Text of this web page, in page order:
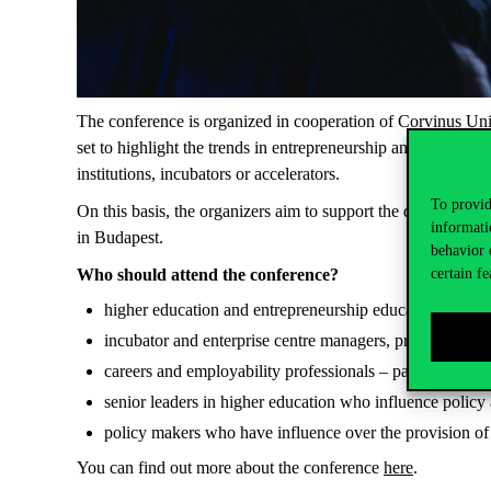
To
behavior
certain
The conference is organized in cooperation of Corvinus
set to highlight the trends in entrepreneurship and startup
institutions, incubators or accelerators.
On this basis, the organizers aim to support the
in Budapest.
Who should attend the conference?
higher education and entrepreneurship educators and
incubator and enterprise centre managers, project
careers and employability professionals – particularly
senior leaders in higher education who influence
policy makers who have influence over the provision
You can find out more about the conference here.